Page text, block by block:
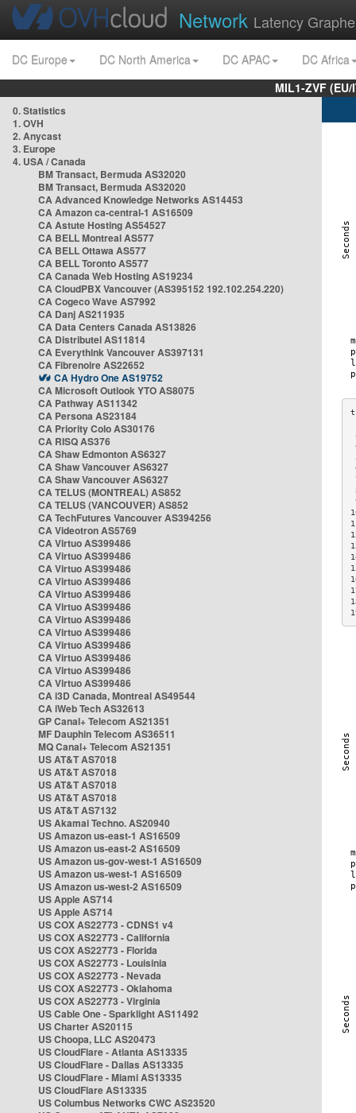
Network Latency
DC Europe DC North America DC APAC
DC Africa
MIL1-ZVF
0. Statistics
1. OVH
2. Anycast
3. Europe
4. USA / Canada
BM Transact, Bermuda AS32020
BM Transact, Bermuda AS32020
CA Advanced Knowledge Networks AS14453
CA Amazon ca-central-1 AS16509
CA Astute Hosting AS54527
CA BELL Montreal AS577
CA BELL Ottawa AS577
CA BELL Toronto AS577
CA Canada Web Hosting AS19234
CA CloudPBX Vancouver (AS395152 192.102.254.220)
CA Cogeco Wave AS7992
CA Danj AS211935
CA Data Centers Canada AS13826
CA Distributel AS11814
CA Everythink Vancouver AS397131
CA Fibrenoire AS22652
CA Hydro One AS19752
CA Microsoft Outlook YTO AS8075
CA Pathway AS11342
CA Persona AS23184
CA Priority Colo AS30176
CA RISQ AS376
CA Shaw Edmonton AS6327
CA Shaw Vancouver AS6327
CA Shaw Vancouver AS6327
CA TELUS (MONTREAL) AS852
CA TELUS (VANCOUVER) AS852
CA TechFutures Vancouver AS394256
CA Videotron AS5769
CA Virtuo AS399486
CA Virtuo AS399486
CA Virtuo AS399486
CA Virtuo AS399486
CA Virtuo AS399486
CA Virtuo AS399486
CA Virtuo AS399486
CA Virtuo AS399486
CA Virtuo AS399486
CA Virtuo AS399486
CA Virtuo AS399486
CA Virtuo AS399486
CA i3D Canada, Montreal AS49544
CA iWeb Tech AS32613
GP Canal+ Telecom AS21351
MF Dauphin Telecom AS36511
MQ Canal+ Telecom AS21351
US AT&T AS7018
US AT&T AS7018
US AT&T AS7018
US AT&T AS7018
US AT&T AS7132
US Akamai Techno. AS20940
US Amazon us-east-1 AS16509
US Amazon us-east-2 AS16509
US Amazon us-gov-west-1 AS16509
US Amazon us-west-1 AS16509
US Amazon us-west-2 AS16509
US Apple AS714
US Apple AS714
US COX AS22773 - CDNS1 v4
US COX AS22773 - California
US COX AS22773 - Florida
US COX AS22773 - Louisinia
US COX AS22773 - Nevada
US COX AS22773 - Oklahoma
US COX AS22773 - Virginia
US Cable One - Sparklight AS11492
US Charter AS20115
US Choopa, LLC AS20473
US CloudFlare - Atlanta AS13335
US CloudFlare - Dallas AS13335
US CloudFlare - Miami AS13335
US CloudFlare AS13335
US Columbus Networks CWC AS23520